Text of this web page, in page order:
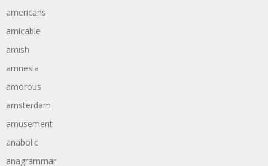
americans
amicable
amish
amnesia
amorous
amsterdam
amusement
anabolic
anagrammar